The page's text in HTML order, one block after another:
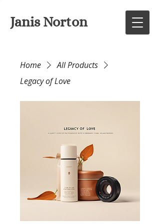
Janis Norton
Home
All Products
Legacy of Love